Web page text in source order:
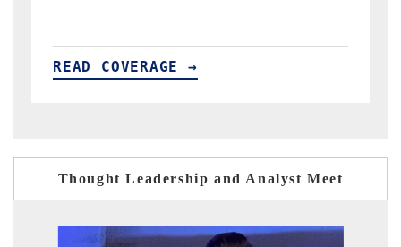
READ COVERAGE →
Thought Leadership and Analyst Meet